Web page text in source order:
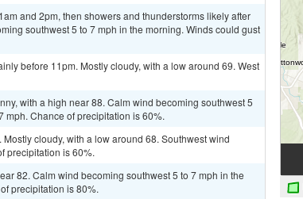
and 2pm, then showers and thunderstorms likely after
southwest 5 to 7 mph in the morning. Winds could gust
before 11pm. Mostly cloudy, with a low around 69. West
with a high near 88. Calm wind becoming southwest 5
mph. Chance of precipitation is 60%.
cloudy, with a low around 68. Southwest wind
precipitation is 60%.
82. Calm wind becoming southwest 5 to 7 mph in the
precipitation is 80%.